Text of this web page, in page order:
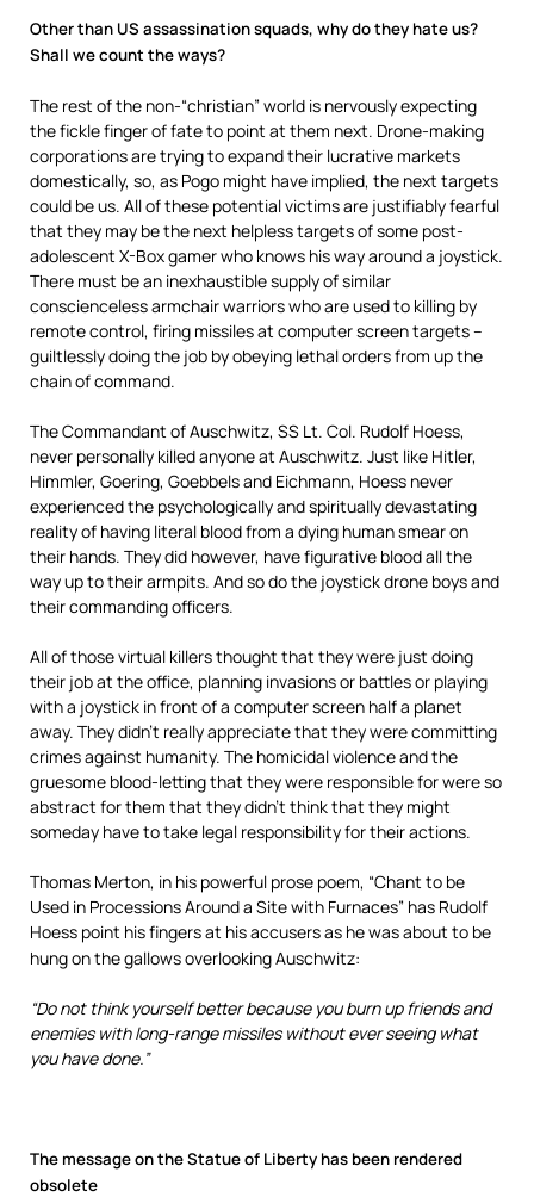
Other than US assassination squads, why do they hate us?
Shall we count the ways?
The rest of the non-“christian” world is nervously expecting
the fickle finger of fate to point at them next. Drone-making
corporations are trying to expand their lucrative markets
domestically, so, as Pogo might have implied, the next targets
could be us. All of these potential victims are justifiably fearful
that they may be the next helpless targets of some post-
adolescent X-Box gamer who knows his way around a joystick.
There must be an inexhaustible supply of similar
conscienceless armchair warriors who are used to killing by
remote control, firing missiles at computer screen targets –
guiltlessly doing the job by obeying lethal orders from up the
chain of command.
The Commandant of Auschwitz, SS Lt. Col. Rudolf Hoess,
never personally killed anyone at Auschwitz. Just like Hitler,
Himmler, Goering, Goebbels and Eichmann, Hoess never
experienced the psychologically and spiritually devastating
reality of having literal blood from a dying human smear on
their hands. They did however, have figurative blood all the
way up to their armpits. And so do the joystick drone boys and
their commanding officers.
All of those virtual killers thought that they were just doing
their job at the office, planning invasions or battles or playing
with a joystick in front of a computer screen half a planet
away. They didn’t really appreciate that they were committing
crimes against humanity. The homicidal violence and the
gruesome blood-letting that they were responsible for were so
abstract for them that they didn’t think that they might
someday have to take legal responsibility for their actions.
Thomas Merton, in his powerful prose poem, “Chant to be
Used in Processions Around a Site with Furnaces” has Rudolf
Hoess point his fingers at his accusers as he was about to be
hung on the gallows overlooking Auschwitz:
“Do not think yourself better because you burn up friends and
enemies with long-range missiles without ever seeing what
you have done.”
The message on the Statue of Liberty has been rendered
obsolete